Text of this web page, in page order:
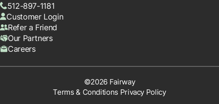
512-897-1181
Customer Login
Refer a Friend
Our Partners
Careers
©2026 Fairway
Terms & Conditions Privacy Policy